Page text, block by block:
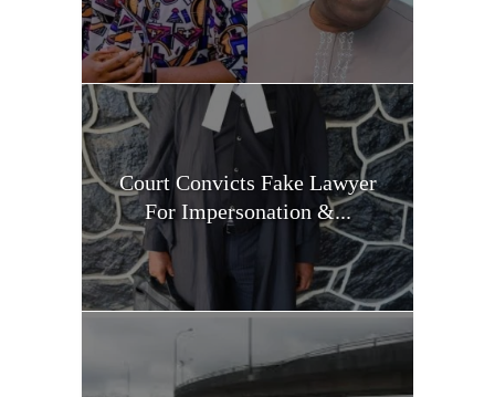
Court Convicts Fake Lawyer
For Impersonation &...